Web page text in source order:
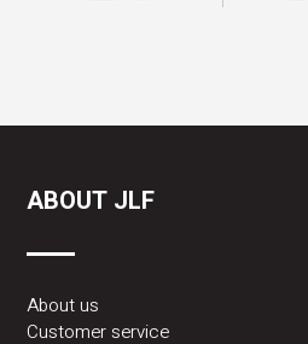
ABOUT JLF
About us
Customer service